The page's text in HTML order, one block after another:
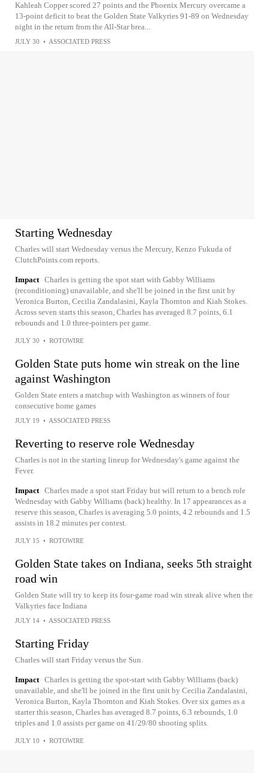
Kahleah Copper scored 27 points and the Phoenix Mercury overcame a
13-point deficit to beat the Golden State Valkyries 91-89 on Wednesday
night in the return from the All-Star brea...
JULY 30 • ASSOCIATED PRESS
Starting Wednesday
Charles will start Wednesday versus the Mercury, Kenzo Fukuda of
ClutchPoints.com reports.
Impact Charles is getting the spot start with Gabby Williams
(reconditioning) unavailable, and she'll be joined in the first unit by
Veronica Burton, Cecilia Zandalasini, Kayla Thornton and Kiah Stokes.
Across seven starts this season, Charles has averaged 8.7 points, 6.1
rebounds and 1.0 three-pointers per game.
JULY 30 • ROTOWIRE
Golden State puts home win streak on the line
against Washington
Golden State enters a matchup with Washington as winners of four
consecutive home games
JULY 19 • ASSOCIATED PRESS
Reverting to reserve role Wednesday
Charles is not in the starting lineup for Wednesday's game against the
Fever.
Impact Charles made a spot start Friday but will return to a bench role
Wednesday with Gabby Williams (back) healthy. In 17 appearances as a
reserve this season, Charles is averaging 5.0 points, 4.2 rebounds and 1.5
assists in 18.2 minutes per contest.
JULY 15 • ROTOWIRE
Golden State takes on Indiana, seeks 5th straight
road win
Golden State will try to keep its four-game road win streak alive when the
Valkyries face Indiana
JULY 14 • ASSOCIATED PRESS
Starting Friday
Charles will start Friday versus the Sun.
Impact Charles is getting the spot-start with Gabby Williams (back)
unavailable, and she'll be joined in the first unit by Cecilia Zandalasini,
Veronica Burton, Kayla Thornton and Kiah Stokes. Over six games as a
starter this season, Charles has averaged 8.7 points, 6.3 rebounds, 1.0
triples and 1.0 assists per game on 41/29/80 shooting splits.
JULY 10 • ROTOWIRE